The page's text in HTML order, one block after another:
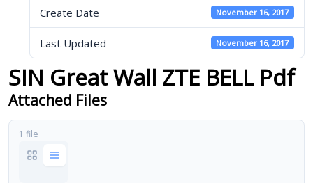
Create Date November 16, 2017
Last Updated November 16, 2017
SIN Great Wall ZTE BELL Pdf
Attached Files
1 file